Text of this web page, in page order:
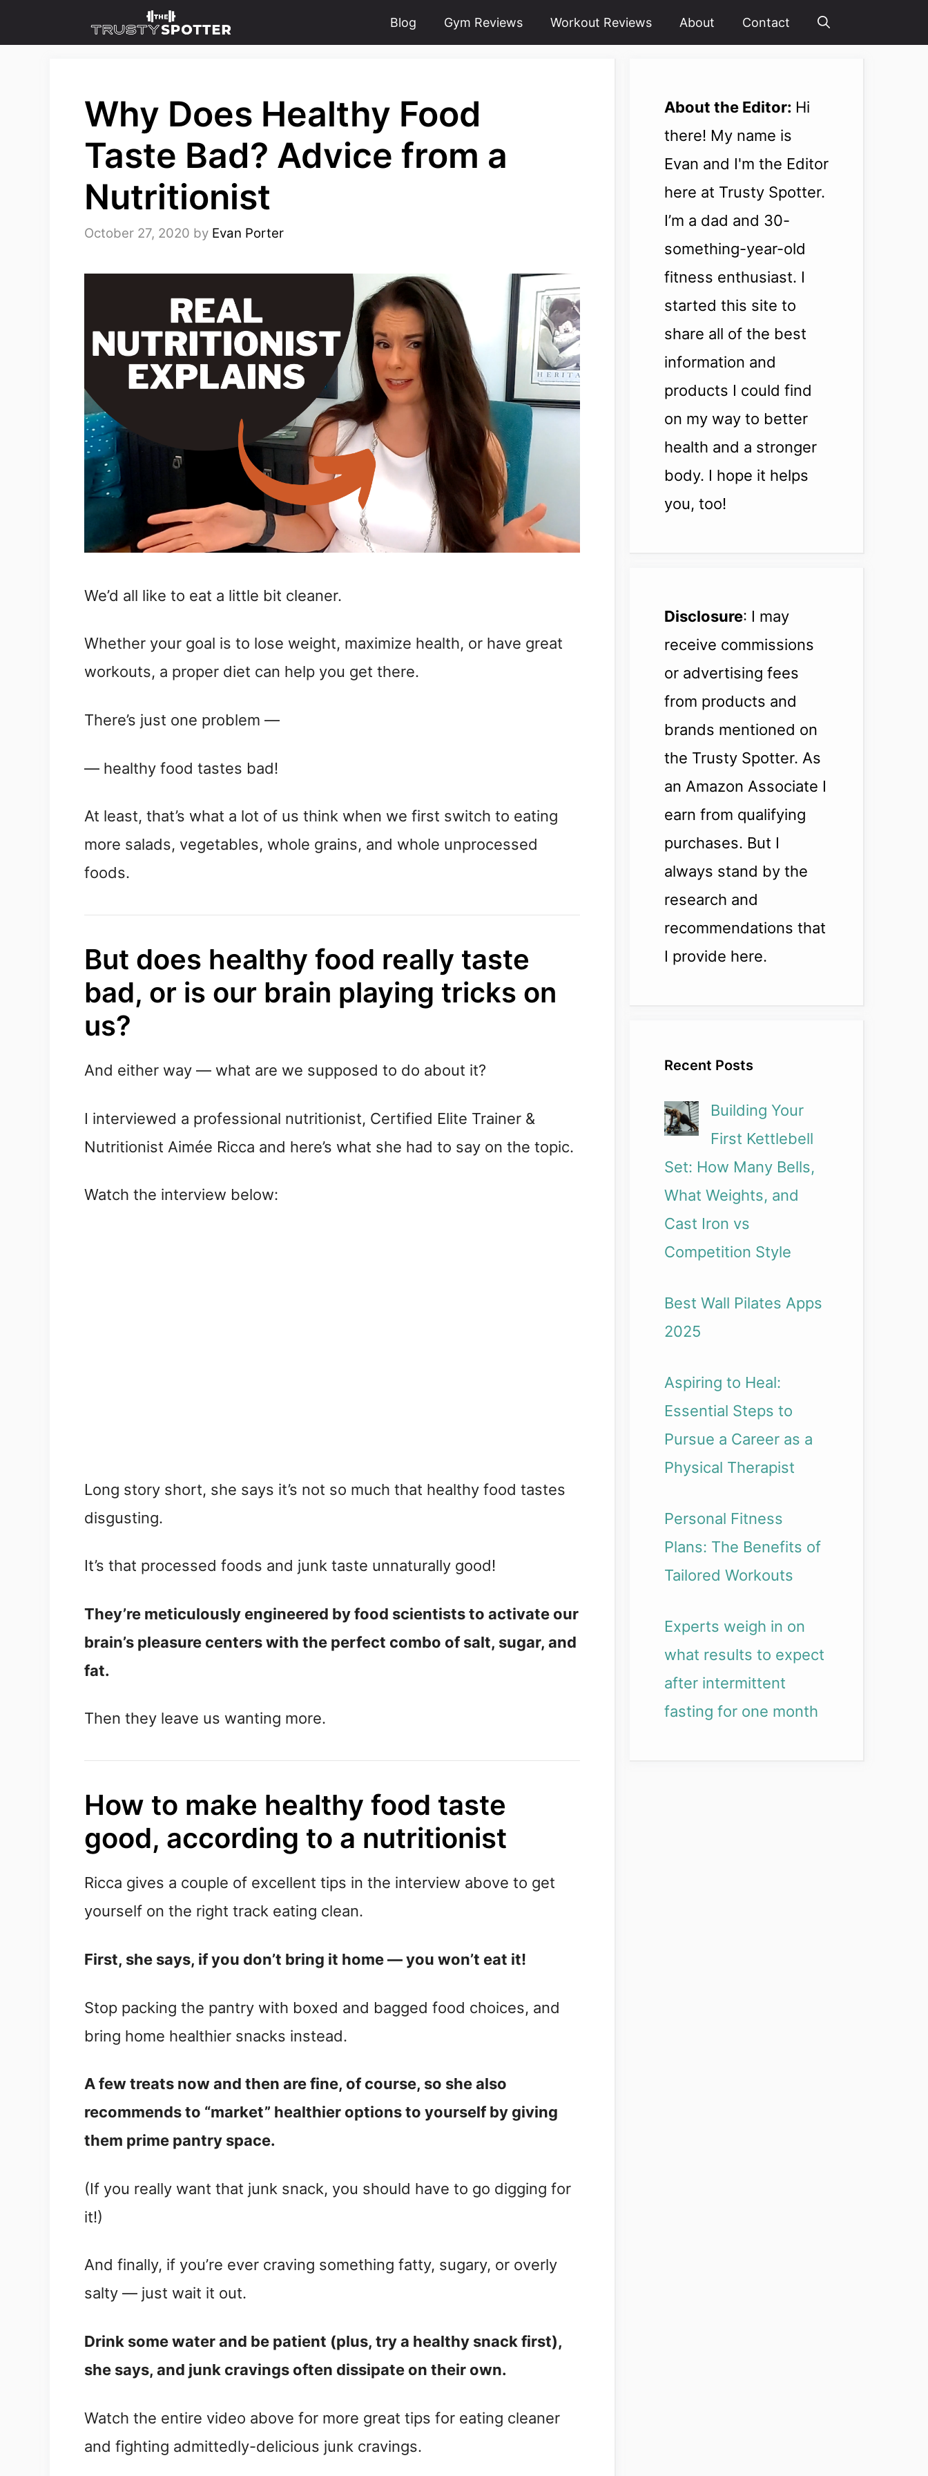
to
Blog Gym Reviews Workout Reviews About Contact
Why Does Healthy Food
Taste Bad? Advice from a
Nutritionist
October 27, 2020 by Evan Porter
We’d all like to eat a little bit cleaner.
Whether your goal is to lose weight, maximize health, or have great
workouts, a proper diet can help you get there.
There’s just one problem —
— healthy food tastes bad!
At least, that’s what a lot of us think when we first switch to eating
more salads, vegetables, whole grains, and whole unprocessed
foods.
But does healthy food really taste
bad, or is our brain playing tricks on
us?
And either way — what are we supposed to do about it?
I interviewed a professional nutritionist, Certified Elite Trainer &
Nutritionist Aimée Ricca and here’s what she had to say on the topic.
Watch the interview below:
Long story short, she says it’s not so much that healthy food tastes
disgusting.
It’s that processed foods and junk taste unnaturally good!
They’re meticulously engineered by food scientists to activate our
brain’s pleasure centers with the perfect combo of salt, sugar, and
fat.
Then they leave us wanting more.
How to make healthy food taste
good, according to a nutritionist
Ricca gives a couple of excellent tips in the interview above to get
yourself on the right track eating clean.
First, she says, if you don’t bring it home — you won’t eat it!
Stop packing the pantry with boxed and bagged food choices, and
bring home healthier snacks instead.
A few treats now and then are fine, of course, so she also
recommends to “market” healthier options to yourself by giving
them prime pantry space.
(If you really want that junk snack, you should have to go digging for
it!)
And finally, if you’re ever craving something fatty, sugary, or overly
salty — just wait it out.
Drink some water and be patient (plus, try a healthy snack first),
she says, and junk cravings often dissipate on their own.
Watch the entire video above for more great tips for eating cleaner
and fighting admittedly-delicious junk cravings.
About the Editor: Hi
there! My name is
Evan and I'm the Editor
here at Trusty Spotter.
I’m a dad and 30-
something-year-old
fitness enthusiast. I
started this site to
share all of the best
information and
products I could find
on my way to better
health and a stronger
body. I hope it helps
you, too!
Disclosure: I may
receive commissions
or advertising fees
from products and
brands mentioned on
the Trusty Spotter. As
an Amazon Associate I
earn from qualifying
purchases. But I
always stand by the
research and
recommendations that
I provide here.
Recent Posts
Building Your
First Kettlebell
Set: How Many Bells,
What Weights, and
Cast Iron vs
Competition Style
Best Wall Pilates Apps
2025
Aspiring to Heal:
Essential Steps to
Pursue a Career as a
Physical Therapist
Personal Fitness
Plans: The Benefits of
Tailored Workouts
Experts weigh in on
what results to expect
after intermittent
fasting for one month